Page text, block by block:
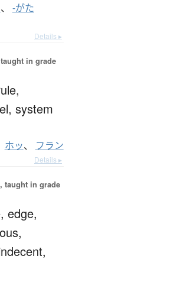
、 -がた
Details ▸
in grade
system
ホッ、 フラン
Details ▸
taught in grade
edge,